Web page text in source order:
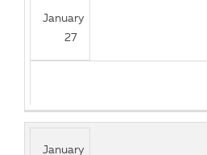
January
27
January